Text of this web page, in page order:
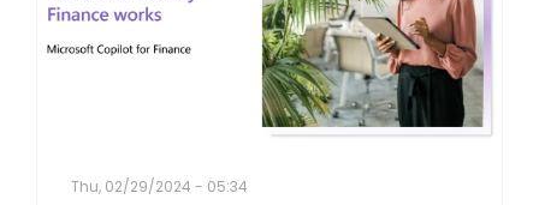
RAY FOR CUPERTINO
Thu, 02/29/2024 - 05:34